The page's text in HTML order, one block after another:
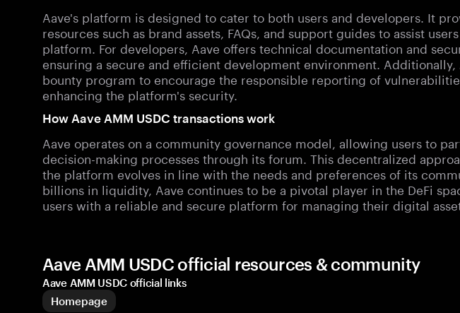
Aave's platform is designed to cater to both users and developers. It
resources such as brand assets, FAQs, and support guides to assist
platform. For developers, Aave offers technical documentation and
ensuring a secure and efficient development environment. Additionally,
bounty program to encourage the responsible reporting of
enhancing the platform's security.
How Aave AMM USDC transactions work
Aave operates on a community governance model, allowing users to
decision-making processes through its forum. This decentralized
the platform evolves in line with the needs and preferences of its
billions in liquidity, Aave continues to be a pivotal player in the DeFi
users with a reliable and secure platform for managing their digital
Aave AMM USDC official resources & community
Aave AMM USDC official links
Homepage